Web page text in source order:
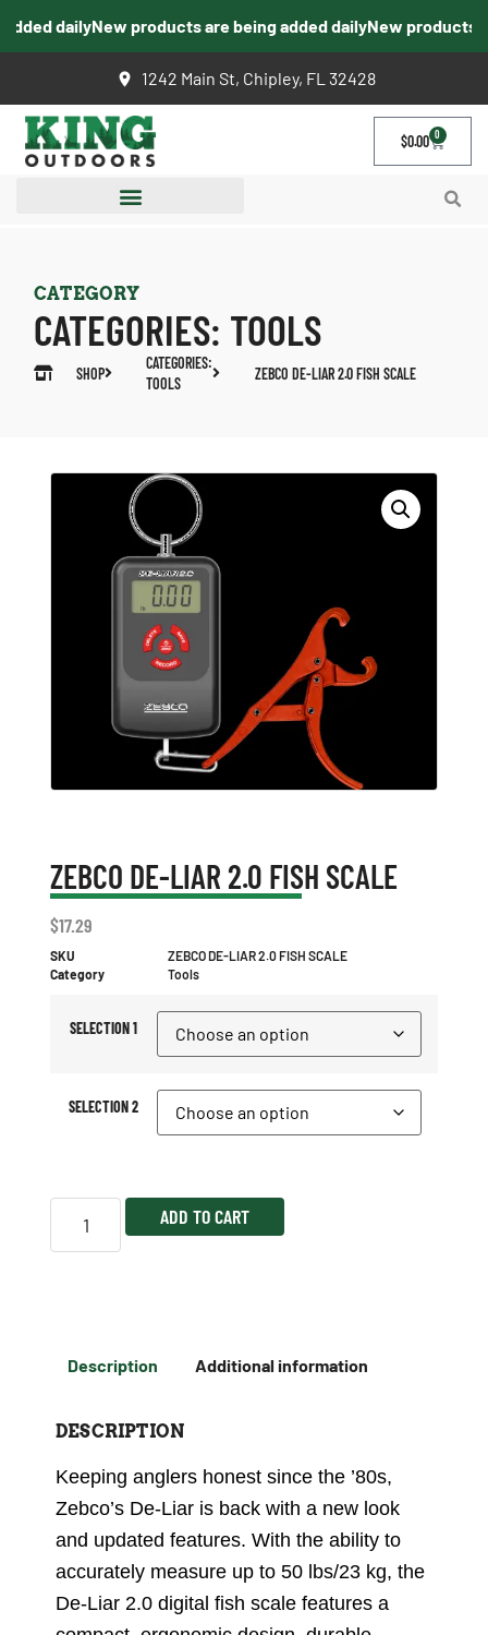
dailyNew products are being added dailyNew products
1242 Main St, Chipley, FL 32428
$0.00 0
CATEGORY
CATEGORIES: TOOLS
SHOP
CATEGORIES:
TOOLS
ZEBCO DE-LIAR 2.0 FISH SCALE
ZEBCO DE-LIAR 2.0 FISH SCALE
$17.29
SKU
ZEBCO DE-LIAR 2.0 FISH SCALE
Category
Tools
SELECTION 1
SELECTION 2
ADD TO CART
Description Additional information
DESCRIPTION
Keeping anglers honest since the ’80s,
Zebco’s De-Liar is back with a new look
and updated features. With the ability to
accurately measure up to 50 lbs/23 kg, the
De-Liar 2.0 digital fish scale features a